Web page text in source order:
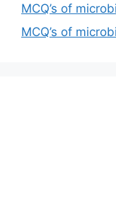
MCQ’s of
MCQ’s of